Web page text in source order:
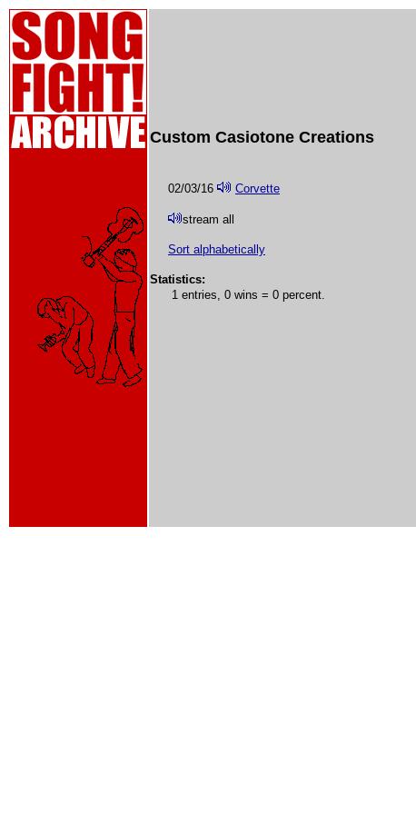
Custom Casiotone Creations
02/03/16 Corvette
stream all
Sort alphabetically
Statistics:
1 entries, 0 wins = 0 percent.